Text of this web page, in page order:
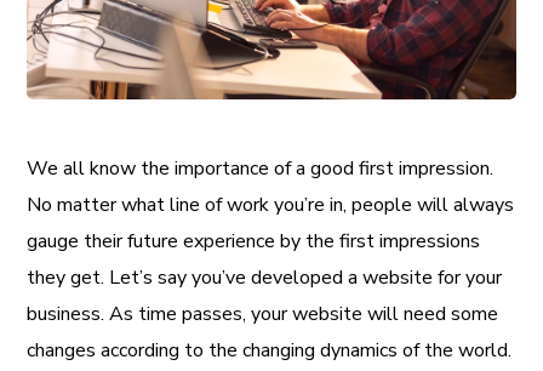
We all know the importance of a good first impression.
No matter what line of work you’re in, people will always
gauge their future experience by the first impressions
they get. Let’s say you’ve developed a website for your
business. As time passes, your website will need some
changes according to the changing dynamics of the world.